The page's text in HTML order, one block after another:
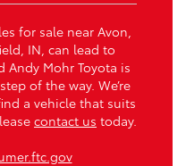
for sale near Avon,
IN, can lead to
Mohr Toyota is
of the way. We’re
a vehicle that suits
contact us today.